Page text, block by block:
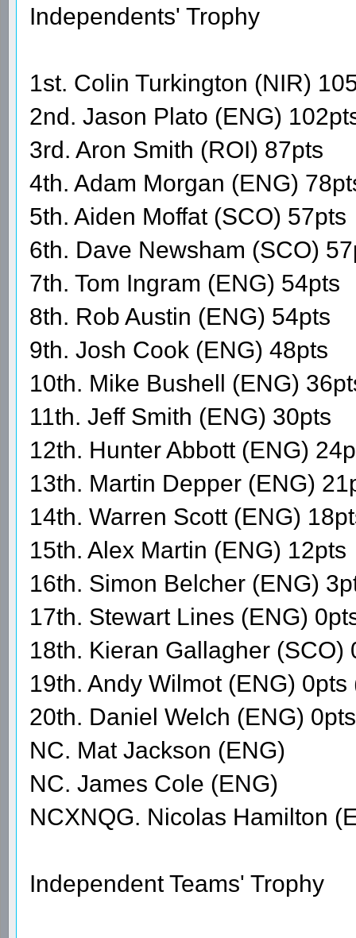
Independents' Trophy
1st. Colin Turkington (NIR)
2nd. Jason Plato (ENG)
3rd. Aron Smith (ROI) 87pts
4th. Adam Morgan (ENG)
5th. Aiden Moffat (SCO) 57pts
6th. Dave Newsham (SCO)
7th. Tom Ingram (ENG) 54pts
8th. Rob Austin (ENG) 54pts
9th. Josh Cook (ENG) 48pts
10th. Mike Bushell (ENG)
11th. Jeff Smith (ENG) 30pts
12th. Hunter Abbott (ENG)
13th. Martin Depper (ENG)
14th. Warren Scott (ENG)
15th. Alex Martin (ENG) 12pts
16th. Simon Belcher (ENG)
17th. Stewart Lines (ENG)
18th. Kieran Gallagher (SCO)
19th. Andy Wilmot (ENG) 0pts
20th. Daniel Welch (ENG)
NC. Mat Jackson (ENG)
NC. James Cole (ENG)
NCXNQG. Nicolas Hamilton
Independent Teams' Trophy